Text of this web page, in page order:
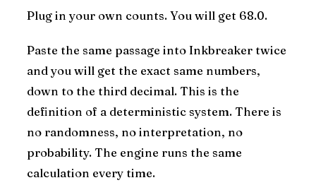
Plug in your own counts. You will get 68.0.
Paste the same passage into Inkbreaker twice
and you will get the exact same numbers,
down to the third decimal. This is the
definition of a deterministic system. There is
no randomness, no interpretation, no
probability. The engine runs the same
calculation every time.